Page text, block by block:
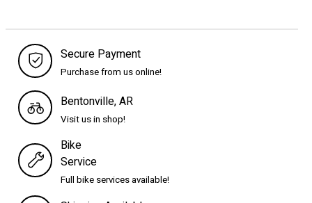
Secure Payment
Purchase from us online!
Bentonville, AR
Visit us in shop!
Bike
Service
Full bike services available!